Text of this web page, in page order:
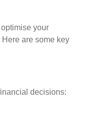
your
are some key
decisions: